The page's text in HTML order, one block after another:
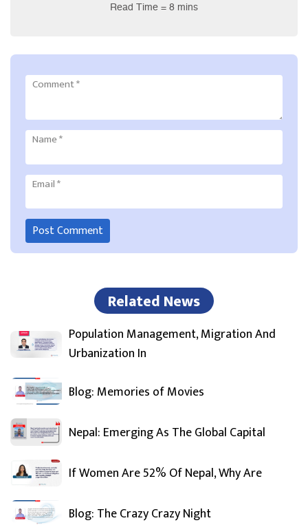
Read Time = 8 mins
Comment*
Name*
Email*
Related News
Population Management, Migration And
Urbanization In
Blog: Memories of Movies
Nepal: Emerging As The Global Capital
If Women Are 52% Of Nepal, Why Are
Blog: The Crazy Crazy Night